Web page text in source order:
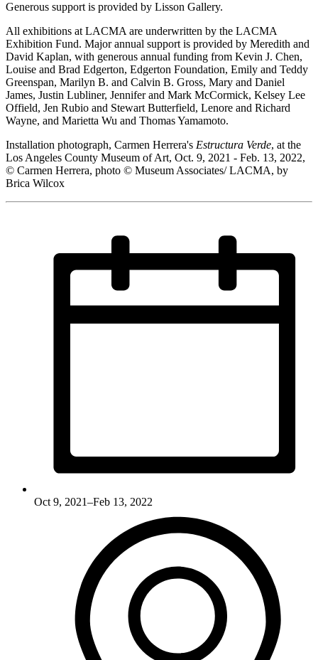
Generous support is provided by Lisson Gallery.
All exhibitions at LACMA are underwritten by the LACMA
Exhibition Fund. Major annual support is provided by Meredith and
David Kaplan, with generous annual funding from Kevin J. Chen,
Louise and Brad Edgerton, Edgerton Foundation, Emily and Teddy
Greenspan, Marilyn B. and Calvin B. Gross, Mary and Daniel
James, Justin Lubliner, Jennifer and Mark McCormick, Kelsey Lee
Offield, Jen Rubio and Stewart Butterfield, Lenore and Richard
Wayne, and Marietta Wu and Thomas Yamamoto.
Installation photograph, Carmen Herrera's Estructura Verde, at the
Los Angeles County Museum of Art, Oct. 9, 2021 - Feb. 13, 2022,
© Carmen Herrera, photo © Museum Associates/ LACMA, by
Brica Wilcox
Oct 9, 2021–Feb 13, 2022